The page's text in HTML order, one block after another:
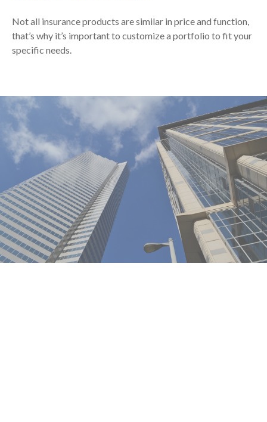
Not all insurance products are similar in price and function,
that’s why it’s important to customize a portfolio to fit your
specific needs.